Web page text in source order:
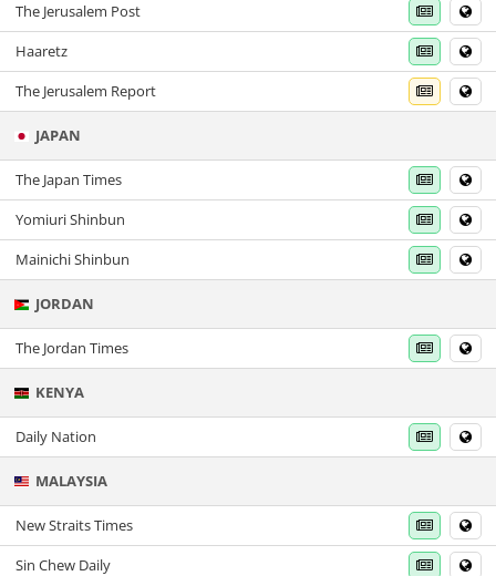
The Jerusalem Post
Haaretz
The Jerusalem Report
JAPAN
The Japan Times
Yomiuri Shinbun
Mainichi Shinbun
JORDAN
The Jordan Times
KENYA
Daily Nation
MALAYSIA
New Straits Times
Sin Chew Daily